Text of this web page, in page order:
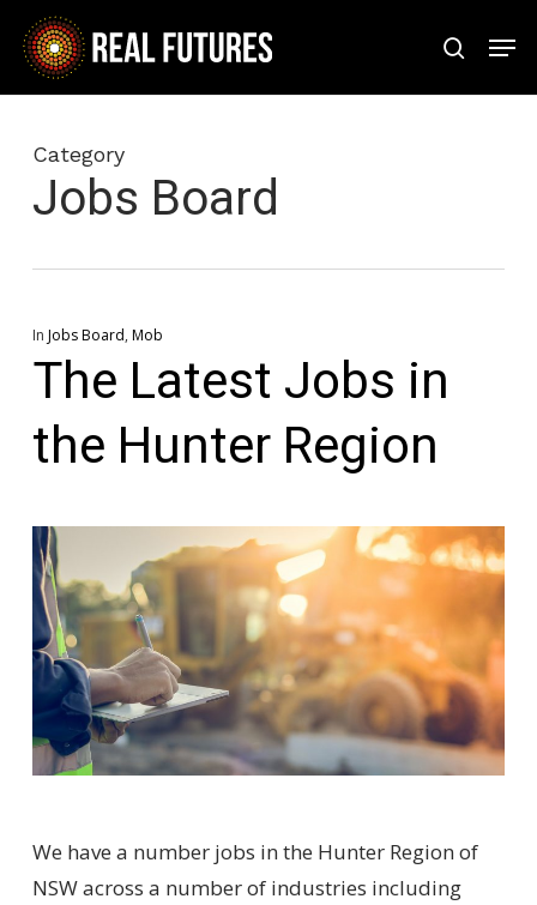
Skip
main
search
Category
Jobs Board
In Jobs Board, Mob
The Latest Jobs in
the Hunter Region
We have a number jobs in the Hunter Region of
NSW across a number of industries including